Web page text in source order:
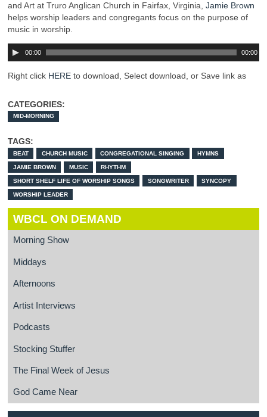
and Art at Truro Anglican Church in Fairfax, Virginia, Jamie Brown
helps worship leaders and congregants focus on the purpose of
music in worship.
00:00 00:00
Right click HERE to download, Select download, or Save link as
CATEGORIES:
MID-MORNING
TAGS:
BEAT CHURCH MUSIC CONGREGATIONAL SINGING HYMNS
JAMIE BROWN MUSIC RHYTHM
SHORT SHELF LIFE OF WORSHIP SONGS SONGWRITER SYNCOPY
WORSHIP LEADER
WBCL ON DEMAND
Morning Show
Middays
Afternoons
Artist Interviews
Podcasts
Stocking Stuffer
The Final Week of Jesus
God Came Near